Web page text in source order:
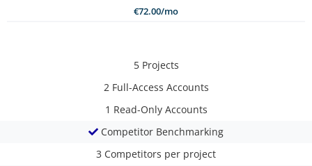
€72.00/mo
5 Projects
2 Full-Access Accounts
1 Read-Only Accounts
Competitor Benchmarking
3 Competitors per project